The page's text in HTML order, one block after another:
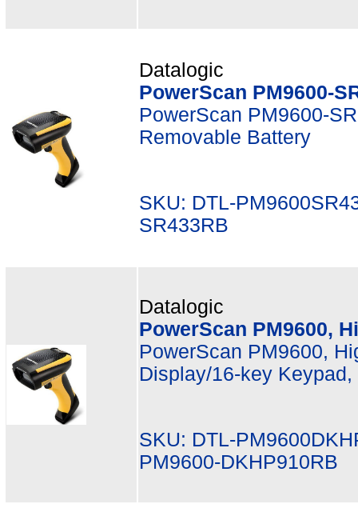
Datalogic
PowerScan PM9600-
PowerScan PM9600-
Removable Battery
SKU: DTL-
SR433RB
Datalogic
PowerScan PM9600,
PowerScan PM9600,
Display/16-key
SKU: DTL-
PM9600-DKHP910RB